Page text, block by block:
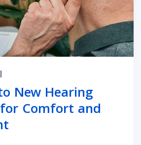
|
New Hearing
Comfort and